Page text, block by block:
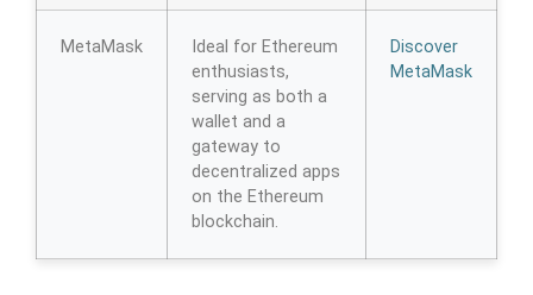
MetaMask
Ideal for Ethereum
enthusiasts,
serving as both a
wallet and a
gateway to
decentralized apps
on the Ethereum
blockchain.
Discover
MetaMask